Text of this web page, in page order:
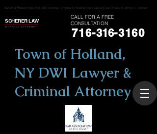
Buffalo & Western New York DWI Attorney, Criminal & Personal Injury Lawyer| Law Offices of Jeffrey V. Scherer
CALL FOR A FREE
CONSULTATION
716-316-3160
SCHERER LAW
BUFFALO ATTORNEY
Town of Holland,
NY DWI Lawyer &
Criminal Attorney